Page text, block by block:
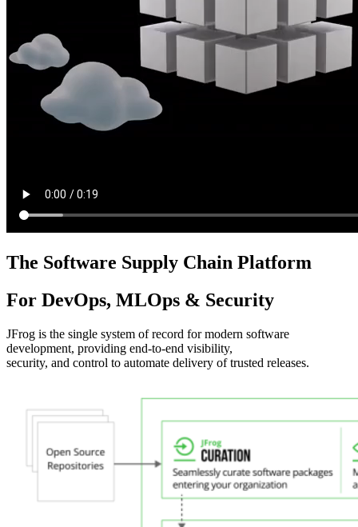
The Software Supply Chain Platform
For DevOps, MLOps & Security
JFrog is the single system of record for modern software
development, providing end-to-end visibility,
security, and control to automate delivery of trusted releases.